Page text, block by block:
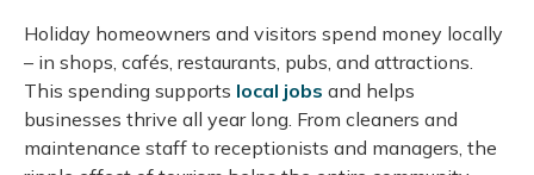
Holiday homeowners and visitors spend money locally
– in shops, cafés, restaurants, pubs, and attractions.
This spending supports local jobs and helps
businesses thrive all year long. From cleaners and
maintenance staff to receptionists and managers, the